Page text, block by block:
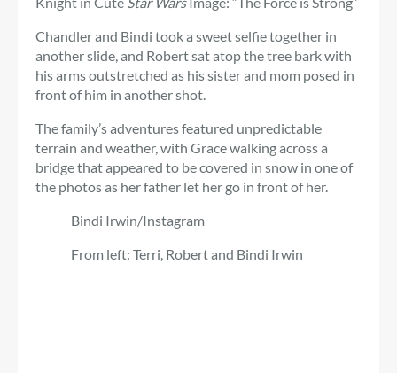
Chandler and Bindi took a sweet selfie together in
another slide, and Robert sat atop the tree bark with
his arms outstretched as his sister and mom posed in
front of him in another shot.
The family’s adventures featured unpredictable
terrain and weather, with Grace walking across a
bridge that appeared to be covered in snow in one of
the photos as her father let her go in front of her.
Bindi Irwin/Instagram
From left: Terri, Robert and Bindi Irwin